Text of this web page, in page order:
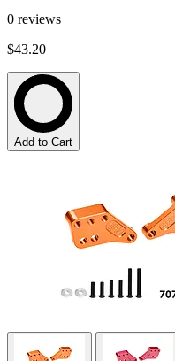
0 reviews
$43.20
Add to Cart